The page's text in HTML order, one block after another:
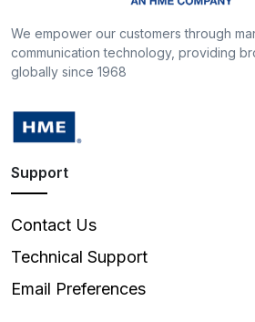
We empower our customers through
communication technology, providing
globally since 1968
Support
Contact Us
Technical Support
Email Preferences